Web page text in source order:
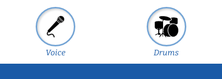
Voice Drums